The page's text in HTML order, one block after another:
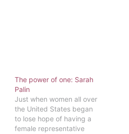
The power of one: Sarah
Palin
Just when women all over
the United States began
to lose hope of having a
female representative